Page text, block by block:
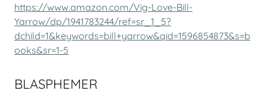
https://www.amazon.com/Vig-Love-Bill-
Yarrow/dp/1941783244/ref=sr_1_5?
dchild=1&keywords=bill+yarrow&qid=1596854873&s=b
ooks&sr=1-5
BLASPHEMER